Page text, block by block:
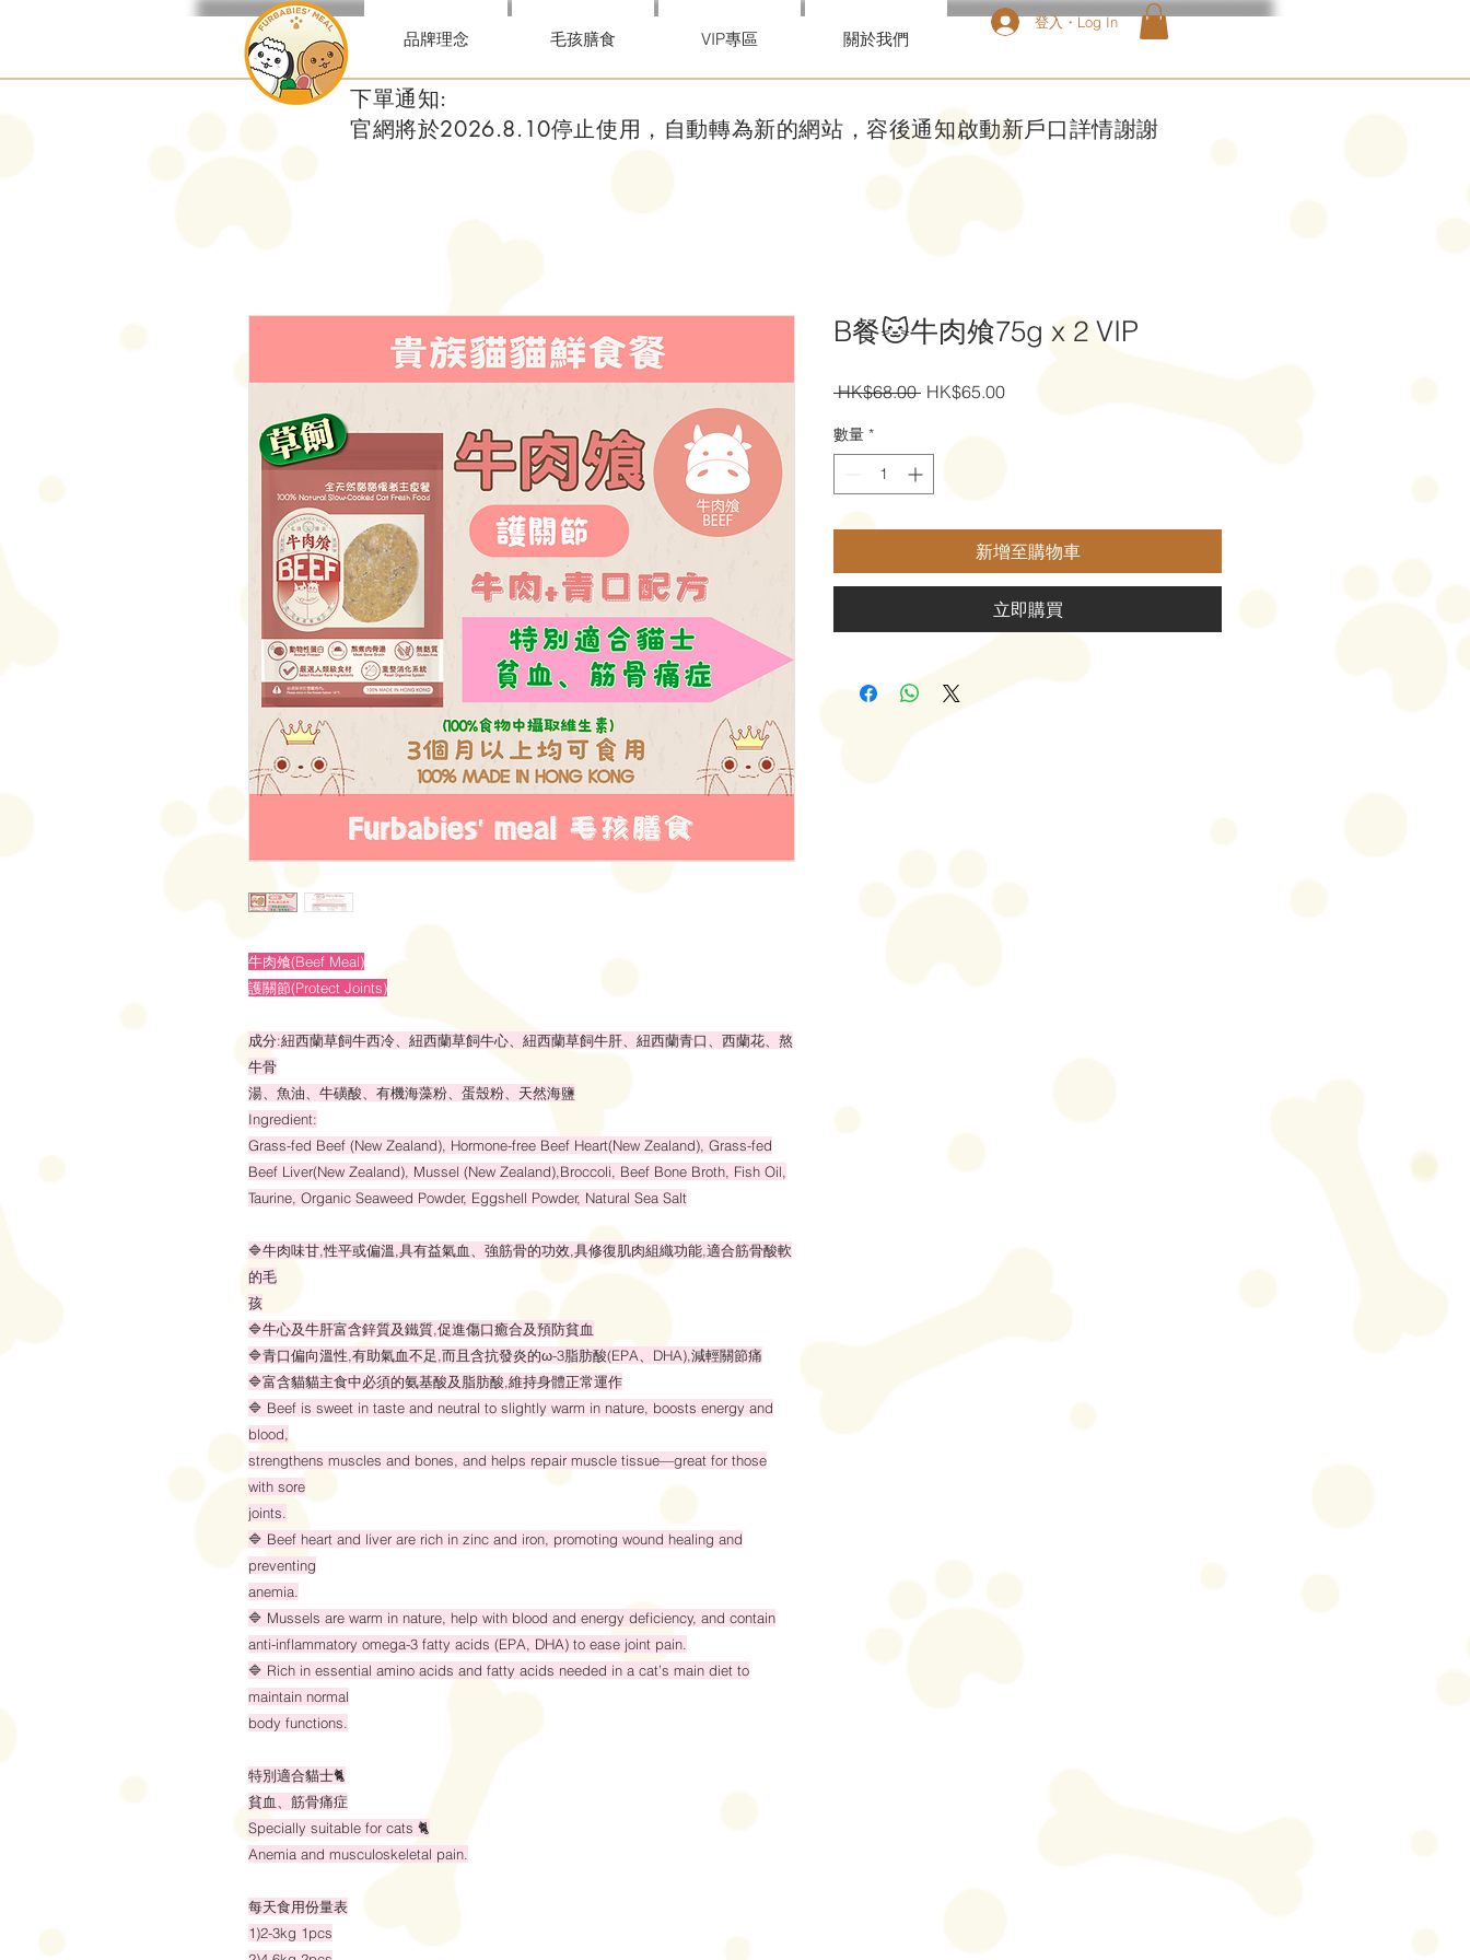
品牌理念 毛孩膳食 VIP專區 關於我們
登入・Log In
下單通知:
官網將於2026.8.10停止使用，自動轉為新的網站，容後通知啟動新戶口詳情謝謝
牛肉飧(Beef Meal)
護關節(Protect Joints)
成分:紐西蘭草飼牛西冷、紐西蘭草飼牛心、紐西蘭草飼牛肝、紐西蘭青口、西蘭花、熬
牛骨
湯、魚油、牛磺酸、有機海藻粉、蛋殼粉、天然海鹽
Ingredient:
Grass-fed Beef (New Zealand), Hormone-free Beef Heart(New Zealand), Grass-fed
Beef Liver(New Zealand), Mussel (New Zealand),Broccoli, Beef Bone Broth, Fish Oil,
Taurine, Organic Seaweed Powder, Eggshell Powder, Natural Sea Salt
🔷牛肉味甘,性平或偏溫,具有益氣血、強筋骨的功效,具修復肌肉組織功能,適合筋骨酸軟
的毛
孩
🔷牛心及牛肝富含鋅質及鐵質,促進傷口癒合及預防貧血
🔷青口偏向溫性,有助氣血不足,而且含抗發炎的ω-3脂肪酸(EPA、DHA),減輕關節痛
🔷富含貓貓主食中必須的氨基酸及脂肪酸,維持身體正常運作
🔷 Beef is sweet in taste and neutral to slightly warm in nature, boosts energy and
blood,
strengthens muscles and bones, and helps repair muscle tissue—great for those
with sore
joints.
🔷 Beef heart and liver are rich in zinc and iron, promoting wound healing and
preventing
anemia.
🔷 Mussels are warm in nature, help with blood and energy deficiency, and contain
anti-inflammatory omega-3 fatty acids (EPA, DHA) to ease joint pain.
🔷 Rich in essential amino acids and fatty acids needed in a cat’s main diet to
maintain normal
body functions.
特別適合貓士🐈
貧血、筋骨痛症
Specially suitable for cats 🐈
Anemia and musculoskeletal pain.
每天食用份量表
1)2-3kg 1pcs
B餐🐱牛肉飧75g x 2 VIP
HK$68.00 一HK$65.00促
數量 *
新增至購物車
立即購買